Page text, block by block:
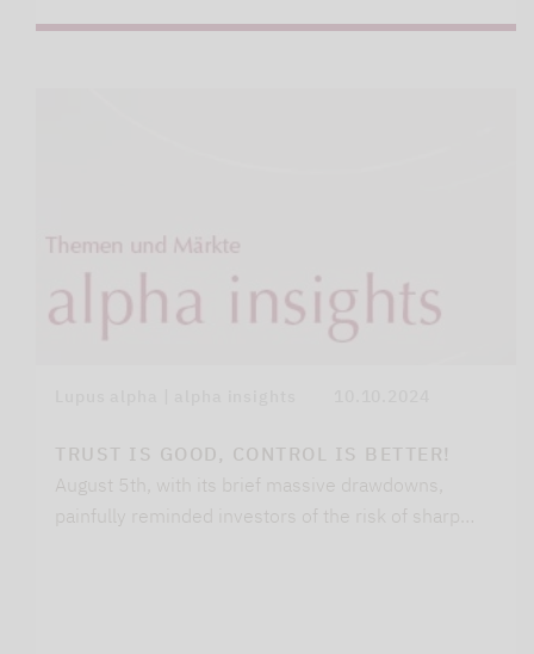
TRUST IS GOOD, CONTROL IS BETTER!
August 5th, with its brief massive drawdowns,
painfully reminded investors of the risk of sharp…